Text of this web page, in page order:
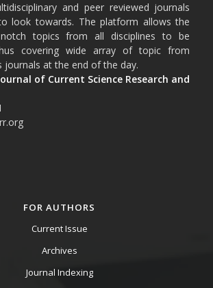
and peer reviewed journals
look towards. The platform allows the
topics from all disciplines to be
covering wide array of topic from
journals at the end of the day.
of Current Science Research and
FOR AUTHORS
Current Issue
Archives
Journal Indexing